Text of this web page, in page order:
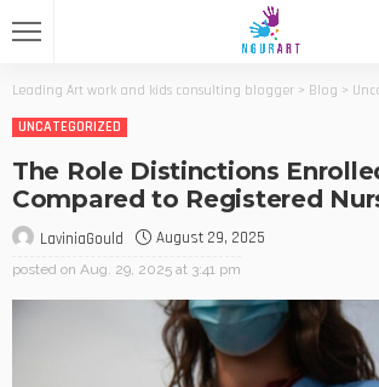
Leading Art work and kids consulting blogger > Blog >
UNCATEGORIZED
The Role Distinctions
Compared to Registered
LaviniaGould August 29, 2025
posted on Aug. 29, 2025 at 3:41 pm